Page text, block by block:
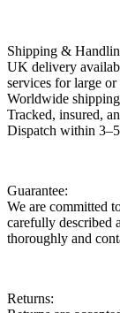
Shipping &
UK delivery
services for large
Worldwide
Tracked, insured,
Dispatch within
Guarantee:
We are committed
carefully described
thoroughly and
Returns: